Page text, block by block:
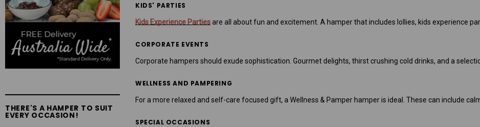
THERE'S A HAMPER TO SUIT
EVERY OCCASION!
KIDS' PARTIES
Kids Experience Partiesare all about fun and excitement. A hamper that includes lollies, kids experience
CORPORATE EVENTS
Corporate hampers should exude sophistication. Gourmet delights, thirst crushing cold drinks, and a
WELLNESS AND PAMPERING
For a more relaxed and self-care focused gift, a Wellness & Pamper hamper is ideal. These can include
SPECIAL OCCASIONS